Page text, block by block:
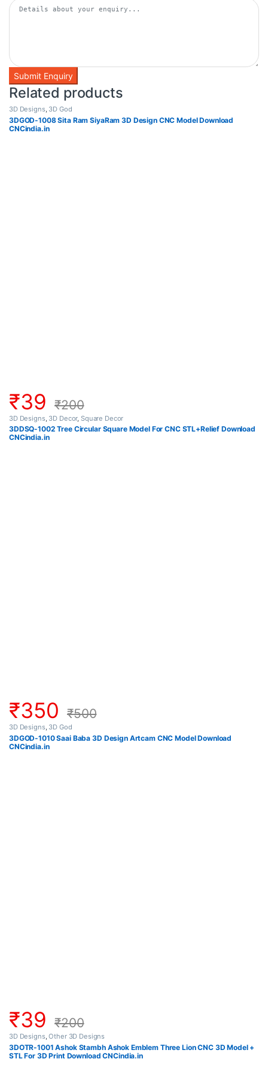
Related products
3D Designs, 3D God
3DGOD-1008 Sita Ram SiyaRam 3D Design CNC Model Download
CNCindia.in
₹39 ₹200
3D Designs, 3D Decor, Square Decor
3DDSQ-1002 Tree Circular Square Model For CNC STL+Relief Download
CNCindia.in
₹350 ₹500
3D Designs, 3D God
3DGOD-1010 Saai Baba 3D Design Artcam CNC Model Download
CNCindia.in
₹39 ₹200
3D Designs,Other 3D Designs
3DOTR-1001 Ashok Stambh Ashok Emblem Three Lion CNC 3D Model +
STL For 3D Print Download CNCindia.in